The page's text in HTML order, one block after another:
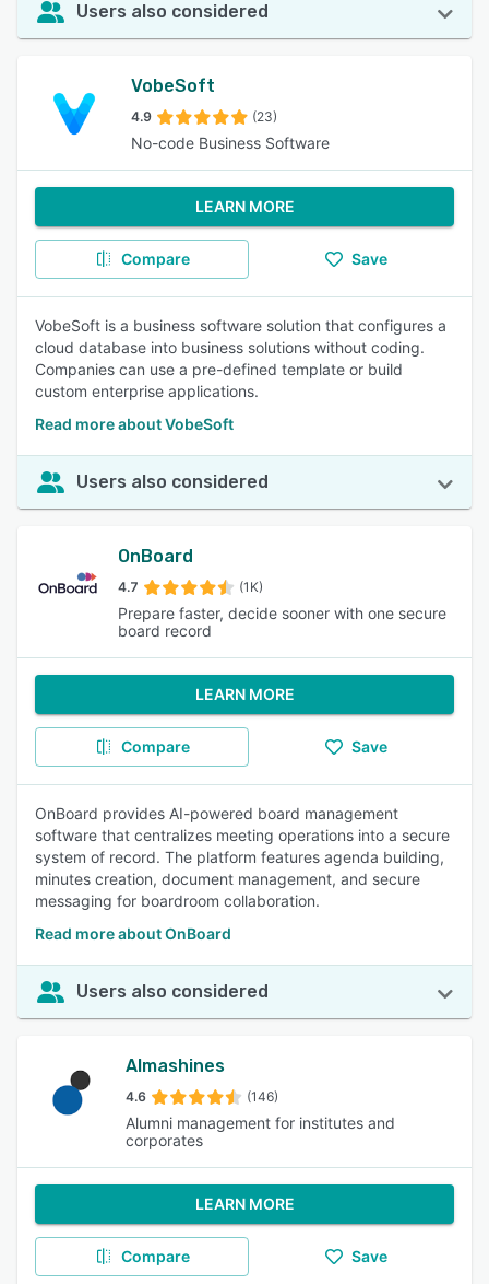
Users also considered
VobeSoft
4.9 (23)
No-code Business Software
LEARN MORE
Compare Save
VobeSoft is a business software solution that configures a
cloud database into business solutions without coding.
Companies can use a pre-defined template or build
custom enterprise applications.
Read more about VobeSoft
Users also considered
OnBoard
4.7 (1K)
Prepare faster, decide sooner with one secure
board record
LEARN MORE
Compare Save
OnBoard provides AI-powered board management
software that centralizes meeting operations into a secure
system of record. The platform features agenda building,
minutes creation, document management, and secure
messaging for boardroom collaboration.
Read more about OnBoard
Users also considered
Almashines
4.6 (146)
Alumni management for institutes and
corporates
LEARN MORE
Compare Save